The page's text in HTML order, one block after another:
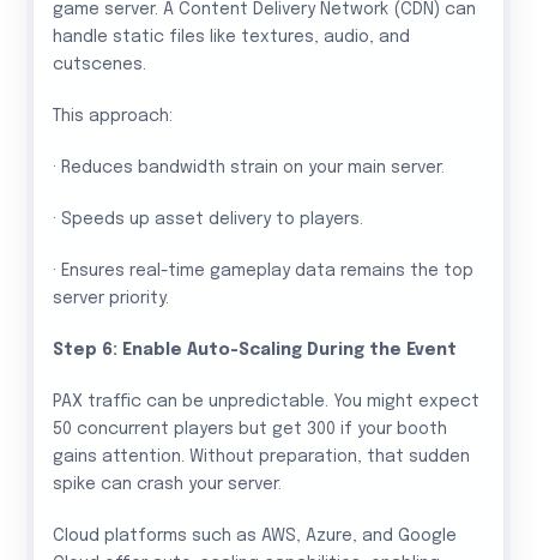
game server. A Content Delivery Network (CDN) can
handle static files like textures, audio, and
cutscenes.
This approach:
· Reduces bandwidth strain on your main server.
· Speeds up asset delivery to players.
· Ensures real-time gameplay data remains the top
server priority.
Step 6: Enable Auto-Scaling During the Event
PAX traffic can be unpredictable. You might expect
50 concurrent players but get 300 if your booth
gains attention. Without preparation, that sudden
spike can crash your server.
Cloud platforms such as AWS, Azure, and Google